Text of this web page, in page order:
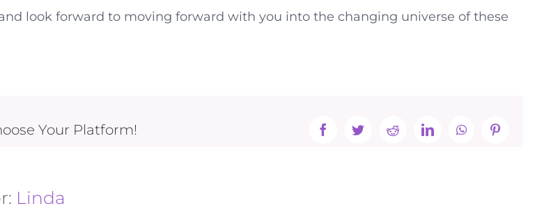
look forward to moving forward with you into the changing universe of these
Your Platform! FacebookTwitterRedditLinkedInWhatsAppPinterest
Linda